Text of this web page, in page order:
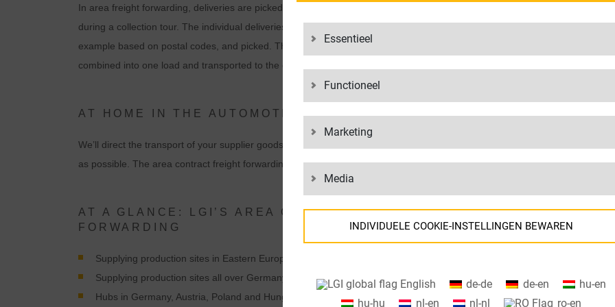
In area freight forwarding, deliveries are picked up from different companies in a region
during a collection tour. The individual deliveries are then grouped into their areas, for
example based on postal codes, and picked. The subdivided deliveries are then
combined into one load and transported to the destination.
AT HOME IN THE AUTOMOTIVE INDUSTRY, WITH A REPUTATION
We’ll direct the transport of your supplier goods. With a fully synchronized consolidation concept for partial loads, we
as possible. The area contract freight forwarding concept is often combined with a milk run, in which goods are collected
AT A GLANCE: LGI’S AREA CONTRACT FREIGHT
FORWARDING
Supplying production sites in Eastern Europe with items from Western Europe
Supplying production sites all over Germany with goods from Eastern Europe
Hubs in Germany, Austria, Poland and Hungary
SUCCESS FACTORS
Continuous shipment
Many years of expertise and
Seamless collections and
Essentieel
Functioneel
Marketing
Media
INDIVIDUELE COOKIE-INSTELLINGEN BEWAREN
de VS bij de gebruikmaking van Google-services.
English de-de de-en
hu-en
hu-hu
nl-en nl-nl
ro-en